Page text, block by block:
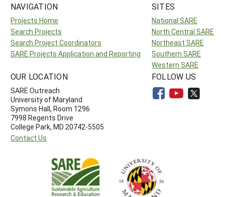
NAVIGATION
Projects Home
Search Projects
Search Project Coordinators
SARE Projects Application and Reporting
SITES
National SARE
North Central SARE
Northeast SARE
Southern SARE
Western SARE
OUR LOCATION
SARE Outreach
University of Maryland
Symons Hall, Room 1296
7998 Regents Drive
College Park, MD 20742-5505
Contact Us
FOLLOW US